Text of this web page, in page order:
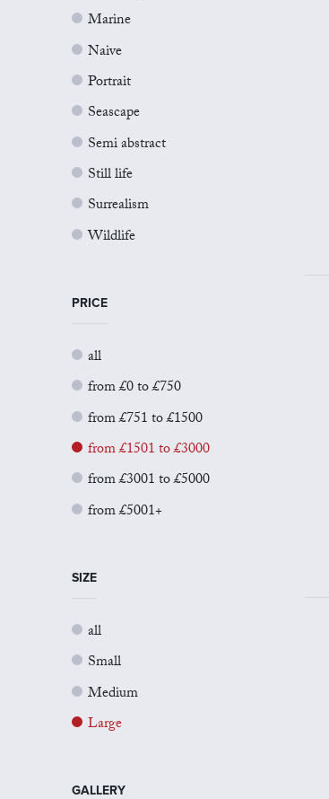
Marine
Naive
Portrait
Seascape
Semi abstract
Still life
Surrealism
Wildlife
PRICE
all
from £0 to £750
from £751 to £1500
from £1501 to £3000
from £3001 to £5000
from £5001+
SIZE
all
Small
Medium
Large
GALLERY